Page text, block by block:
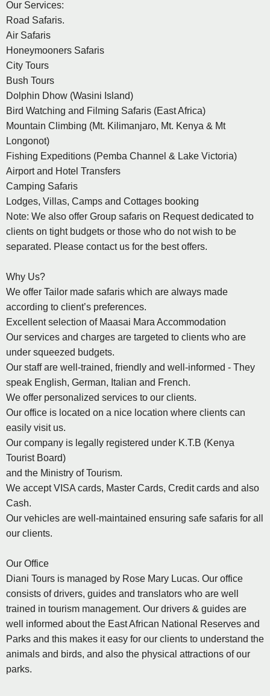
Our Services:
Road Safaris.
Air Safaris
Honeymooners Safaris
City Tours
Bush Tours
Dolphin Dhow (Wasini Island)
Bird Watching and Filming Safaris (East Africa)
Mountain Climbing (Mt. Kilimanjaro, Mt. Kenya & Mt
Longonot)
Fishing Expeditions (Pemba Channel & Lake Victoria)
Airport and Hotel Transfers
Camping Safaris
Lodges, Villas, Camps and Cottages booking
Note: We also offer Group safaris on Request dedicated to
clients on tight budgets or those who do not wish to be
separated. Please contact us for the best offers.
Why Us?
We offer Tailor made safaris which are always made
according to client’s preferences.
Excellent selection of Maasai Mara Accommodation
Our services and charges are targeted to clients who are
under squeezed budgets.
Our staff are well-trained, friendly and well-informed - They
speak English, German, Italian and French.
We offer personalized services to our clients.
Our office is located on a nice location where clients can
easily visit us.
Our company is legally registered under K.T.B (Kenya
Tourist Board)
and the Ministry of Tourism.
We accept VISA cards, Master Cards, Credit cards and also
Cash.
Our vehicles are well-maintained ensuring safe safaris for all
our clients.
Our Office
Diani Tours is managed by Rose Mary Lucas. Our office
consists of drivers, guides and translators who are well
trained in tourism management. Our drivers & guides are
well informed about the East African National Reserves and
Parks and this makes it easy for our clients to understand the
animals and birds, and also the physical attractions of our
parks.